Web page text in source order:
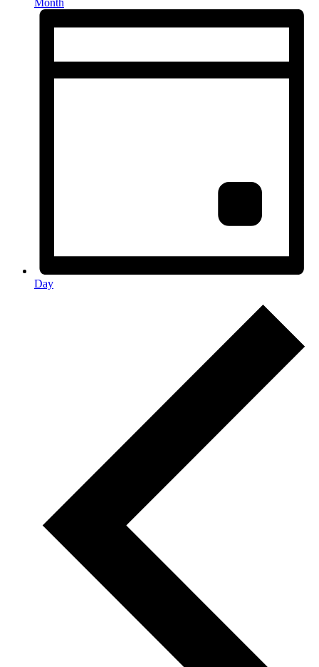
Month
Day